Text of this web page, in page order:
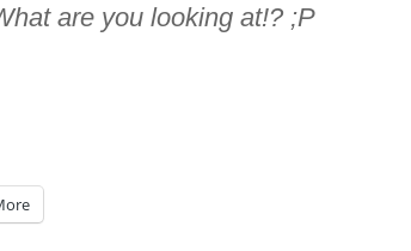
are you looking at!? ;P